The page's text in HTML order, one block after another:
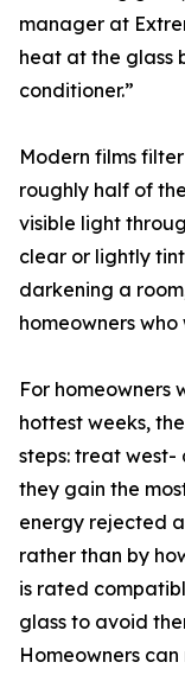
manager at
heat at the glass
conditioner.”
Modern films
roughly half of
visible light
clear or lightly
darkening a
homeowners
For homeowners
hottest weeks,
steps: treat west-
they gain the
energy rejected
rather than by
is rated
glass to avoid
Homeowners